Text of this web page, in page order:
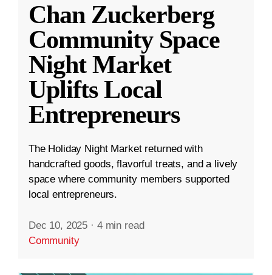
Chan Zuckerberg
Community Space
Night Market
Uplifts Local
Entrepreneurs
The Holiday Night Market returned with
handcrafted goods, flavorful treats, and a lively
space where community members supported
local entrepreneurs.
Dec 10, 2025 · 4 min read
Community